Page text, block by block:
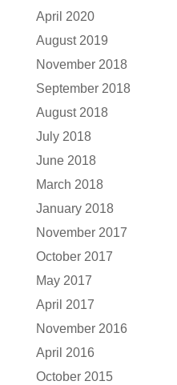
April 2020
August 2019
November 2018
September 2018
August 2018
July 2018
June 2018
March 2018
January 2018
November 2017
October 2017
May 2017
April 2017
November 2016
April 2016
October 2015